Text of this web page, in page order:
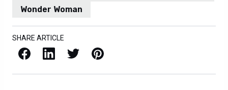
Wonder Woman
SHARE ARTICLE
Facebook LinkedIn X / Twitter Pinterest